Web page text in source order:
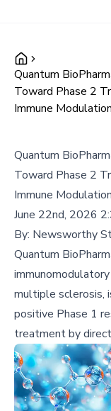
Quantum
Toward Phase 2
Immune
Quantum
Toward Phase 2
Immune
June 22nd, 2026
By: Newsworthy
Quantum
multiple sclerosis,
positive Phase 1
treatment by